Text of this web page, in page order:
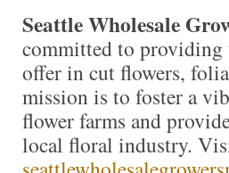
Seattle Wholesale
committed to providing
offer in cut flowers,
mission is to foster a
flower farms and
local floral industry.